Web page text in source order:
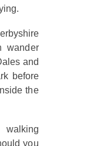
wander
and
before
the
walking
you